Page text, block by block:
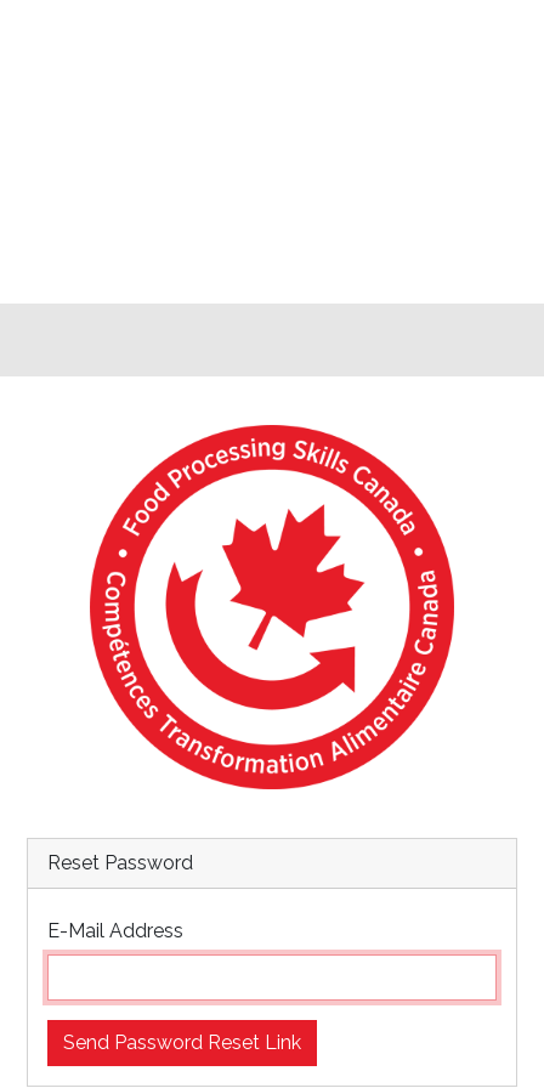
Reset Password
E-Mail Address
Send Password Reset Link